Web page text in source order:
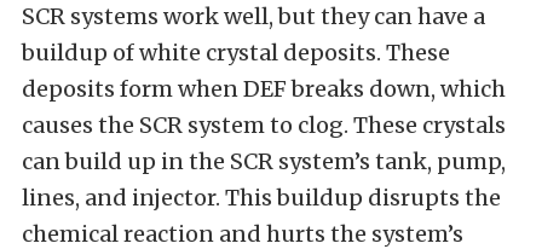
SCR systems work well, but they can have a
buildup of white crystal deposits. These
deposits form when DEF breaks down, which
causes the SCR system to clog. These crystals
can build up in the SCR system’s tank, pump,
lines, and injector. This buildup disrupts the
chemical reaction and hurts the system’s